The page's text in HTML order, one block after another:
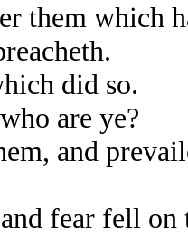
them which
did so.
are ye?
and
fear fell on